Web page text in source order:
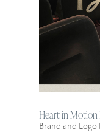
Heart in Motion
Brand and Logo